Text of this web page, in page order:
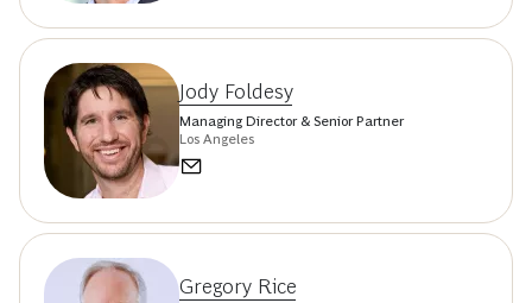
Jody Foldesy
Managing Director & Senior Partner
Los Angeles
Gregory Rice